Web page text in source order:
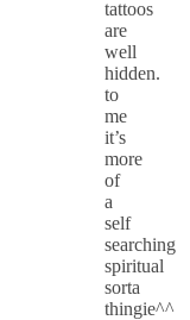
tattoos
are
well
hidden.
to
me
it’s
more
of
a
self
searching
spiritual
sorta
thingie^^